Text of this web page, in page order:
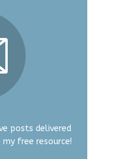
posts delivered
free resource!